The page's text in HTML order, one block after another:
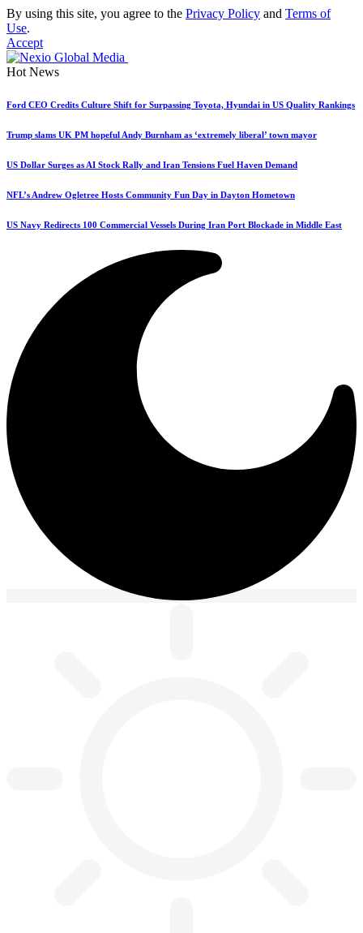
By using this site, you agree to the Privacy Policy and Terms of
Use.
Accept
Hot News
Ford CEO Credits Culture Shift for Surpassing Toyota, Hyundai in US Quality Rankings
Trump slams UK PM hopeful Andy Burnham as ‘extremely liberal’ town mayor
US Dollar Surges as AI Stock Rally and Iran Tensions Fuel Haven Demand
NFL’s Andrew Ogletree Hosts Community Fun Day in Dayton Hometown
US Navy Redirects 100 Commercial Vessels During Iran Port Blockade in Middle East